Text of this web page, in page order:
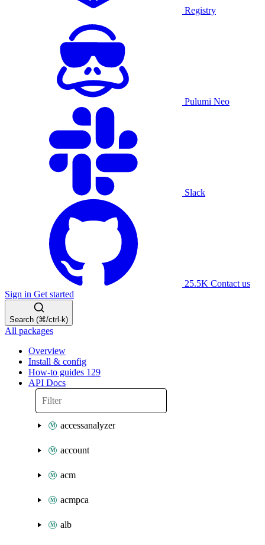
Registry
Pulumi Neo
Slack
25.5K Contact us
Sign in Get started
Search (⌘/ctrl-k)
All packages
Overview
Install & config
How-to guides 129
API Docs
accessanalyzer
account
acm
acmpca
alb